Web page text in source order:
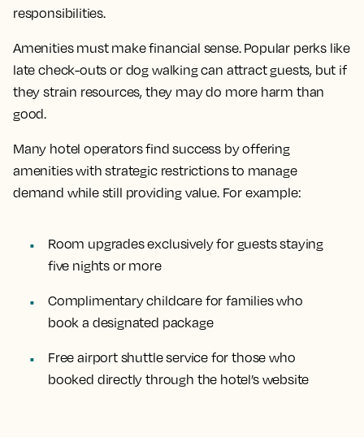
responsibilities.
Amenities must make financial sense. Popular perks like
late check-outs or dog walking can attract guests, but if
they strain resources, they may do more harm than
good.
Many hotel operators find success by offering
amenities with strategic restrictions to manage
demand while still providing value. For example:
Room upgrades exclusively for guests staying
five nights or more
Complimentary childcare for families who
book a designated package
Free airport shuttle service for those who
booked directly through the hotel’s website